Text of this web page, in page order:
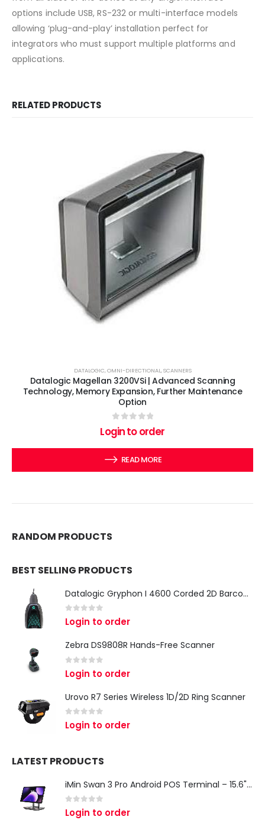
options include USB, RS-232 or multi-interface models
allowing ‘plug-and-play’ installation perfect for
integrators who must support multiple platforms and
applications.
RELATED PRODUCTS
DATALOGIC,OMNI-DIRECTIONAL,SCANNERS
Datalogic Magellan 3200VSi | Advanced Scanning
Technology, Memory Expansion, Further Maintenance
Option
out of 5
Login to order
READ MORE
RANDOM PRODUCTS
BEST SELLING PRODUCTS
Datalogic Gryphon I 4600 Corded 2D Barcode Scanner
0 out of 5
Login to order
Zebra DS9808R Hands-Free Scanner
out of 5
Login to order
Urovo R7 Series Wireless 1D/2D Ring Scanner
0 out of 5
Login to order
LATEST PRODUCTS
iMin Swan 3 Pro Android POS Terminal – 15.6" Full HD All-in-One Desktop POS System
0 out of 5
Login to order